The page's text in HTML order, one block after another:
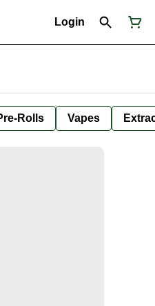
Login
Rolls Vapes